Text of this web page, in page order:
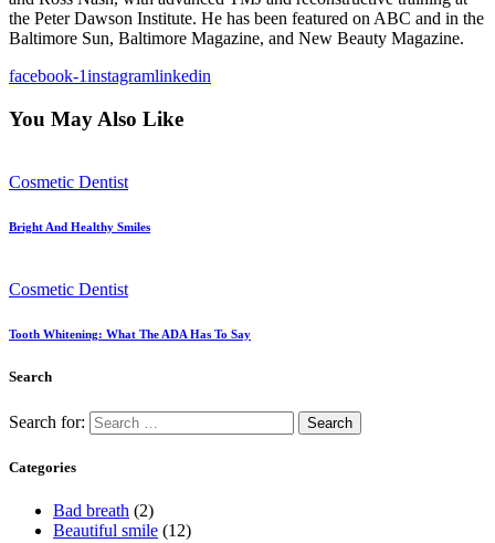
the Peter Dawson Institute. He has been featured on ABC and in the
Baltimore Sun, Baltimore Magazine, and New Beauty Magazine.
facebook-1instagramlinkedin
You May Also Like
Cosmetic Dentist
Bright And Healthy Smiles
Cosmetic Dentist
Tooth Whitening: What The ADA Has To Say
Search
Search for:
Categories
Bad breath (2)
Beautiful smile (12)